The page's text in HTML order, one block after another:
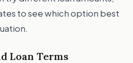
to see which option best
Loan Terms